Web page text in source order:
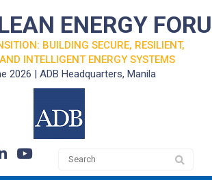
ENERGY
BUILDING SECURE, RESILIENT,
INTELLIGENT ENERGY SYSTEMS
2026 | ADB Headquarters, Manila